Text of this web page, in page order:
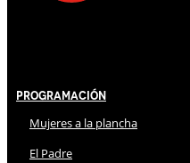
Programación
Mujeres a la plancha
El Padre